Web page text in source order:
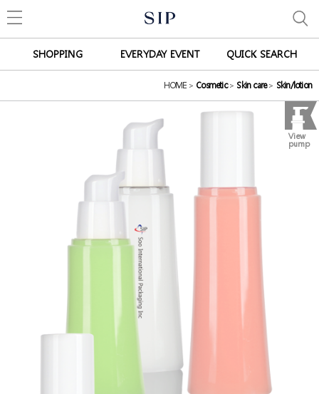
SHOPPING EVERYDAY EVENT QUICK SEARCH
HOME > Cosmetic > Skin care > Skin/lotion
View
pump